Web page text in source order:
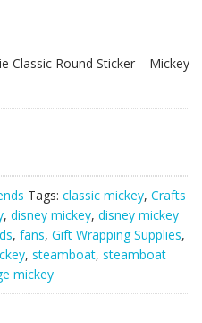
Classic Round Sticker – Mickey
Tags: classic mickey, Crafts
, disney mickey, disney mickey
, fans, Gift Wrapping Supplies,
, steamboat, steamboat
mickey